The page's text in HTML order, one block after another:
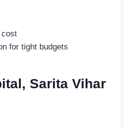
cost
for tight budgets
Sarita Vihar